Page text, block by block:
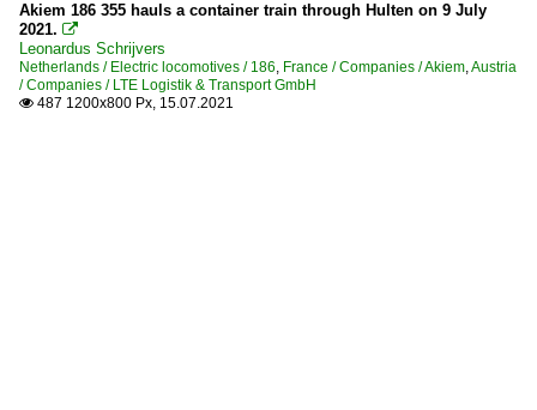
Akiem 186 355 hauls a container train through Hulten on 9 July
2021. 
Leonardus Schrijvers
Netherlands / Electric locomotives / 186, France / Companies / Akiem,Austria
/ Companies / LTE Logistik & Transport GmbH
 487 1200x800 Px, 15.07.2021